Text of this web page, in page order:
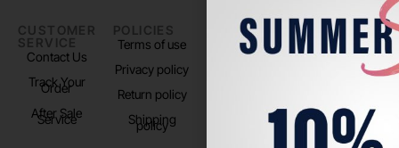
CUSTOMER
SERVICE
Contact Us
Track Your
Order
After Sale
Service
POLICIES
Terms of use
Privacy policy
Return policy
Shipping
policy
PADEL LIFE
About us
FOLLOW
US
Instagram